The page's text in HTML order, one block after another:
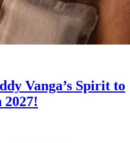
Vanga’s Spirit to